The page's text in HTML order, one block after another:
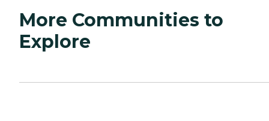
More Communities to
Explore